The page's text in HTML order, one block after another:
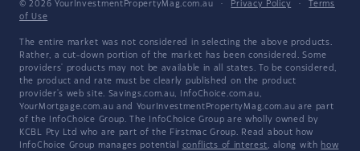
© 2026 YourInvestmentPropertyMag.com.au · Privacy Policy ·
Terms
of Use
The entire market was not considered in selecting the above products.
Rather, a cut-down portion of the market has been considered. Some
providers' products may not be available in all states. To be considered,
the product and rate must be clearly published on the product
provider's web site. Savings.com.au, InfoChoice.com.au,
YourMortgage.com.au and YourInvestmentPropertyMag.com.au are part
of the InfoChoice Group. The InfoChoice Group are wholly owned by
KCBL Pty Ltd who are part of the Firstmac Group. Read about how
InfoChoice Group manages potential conflicts of interest, along with how